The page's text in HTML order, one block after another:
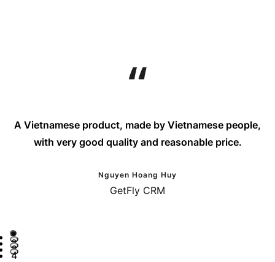
A Vietnamese product, made by Vietnamese people,
with very good quality and reasonable price.
Nguyen Hoang Huy
GetFly CRM
1
2
3
4